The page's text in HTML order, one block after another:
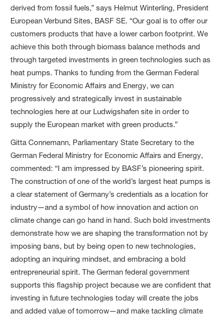
derived from fossil fuels,” says Helmut Winterling, President
European Verbund Sites, BASF SE. “Our goal is to offer our
customers products that have a lower carbon footprint. We
achieve this both through biomass balance methods and
through targeted investments in green technologies such as
heat pumps. Thanks to funding from the German Federal
Ministry for Economic Affairs and Energy, we can
progressively and strategically invest in sustainable
technologies here at our Ludwigshafen site in order to
supply the European market with green products.”
Gitta Connemann, Parliamentary State Secretary to the
German Federal Ministry for Economic Affairs and Energy,
commented: “I am impressed by BASF’s pioneering spirit.
The construction of one of the world’s largest heat pumps is
a clear statement of Germany’s credentials as a location for
industry—and a symbol of how innovation and action on
climate change can go hand in hand. Such bold investments
demonstrate how we are shaping the transformation not by
imposing bans, but by being open to new technologies,
adopting an inquiring mindset, and embracing a bold
entrepreneurial spirit. The German federal government
supports this flagship project because we are confident that
investing in future technologies today will create the jobs
and added value of tomorrow—and make tackling climate